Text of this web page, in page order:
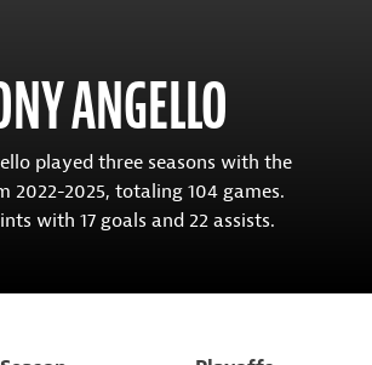
ANGELLO
played three seasons with the
2022-2025, totaling 104 games.
with 17 goals and 22 assists.